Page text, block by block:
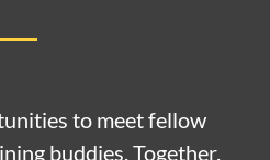
to meet fellow
buddies. Together,